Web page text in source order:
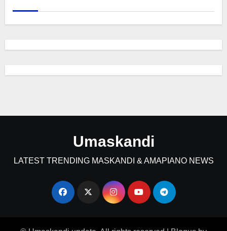
Umaskandi
LATEST TRENDING MASKANDI & AMAPIANO NEWS